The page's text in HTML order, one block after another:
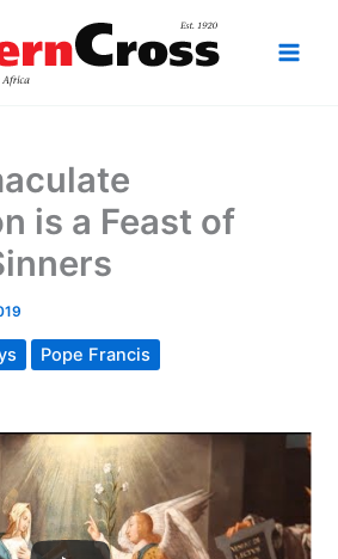
is a Feast of
Pope Francis